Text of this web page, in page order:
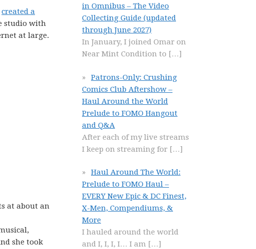
created a
studio with
at large.
at about an
she took
in Omnibus – The Video
Collecting Guide (updated
through June 2027)
In January, I joined Omar on
Near Mint Condition to […]
Patrons-Only: Crushing
Comics Club Aftershow –
Haul Around the World
Prelude to FOMO Hangout
and Q&A
After each of my live streams
I keep on streaming for […]
Haul Around The World:
Prelude to FOMO Haul –
EVERY New Epic & DC Finest,
X-Men, Compendiums, &
More
I hauled around the world
and I, I, I, I… I am […]